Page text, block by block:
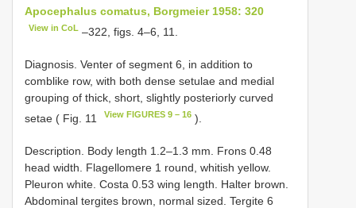
Apocephalus comatus, Borgmeier 1958: 320
View in CoL –322, figs. 4–6, 11.
Diagnosis. Venter of segment 6, in addition to
comblike row, with both dense setulae and medial
grouping of thick, short, slightly posteriorly curved
setae ( Fig. 11
View FIGURES 9 – 16 ).
Description. Body length 1.2–1.3 mm. Frons 0.48
head width. Flagellomere 1 round, whitish yellow.
Pleuron white. Costa 0.53 wing length. Halter brown.
Abdominal tergites brown, normal sized. Tergite 6